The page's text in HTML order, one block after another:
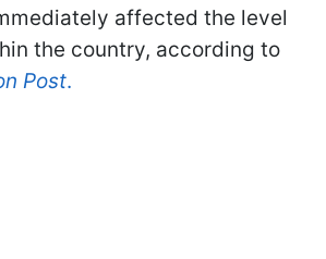
affected the level
the country, according to
Post.